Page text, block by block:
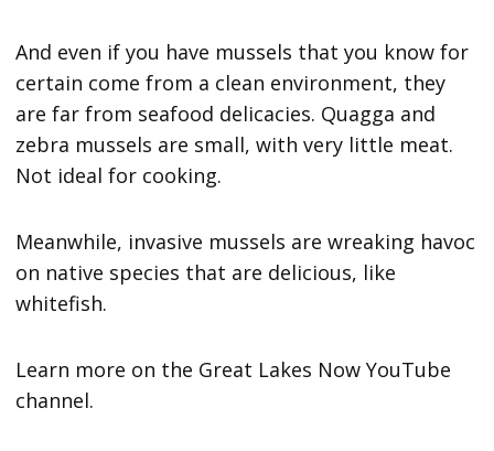
And even if you have mussels that you know for
certain come from a clean environment, they
are far from seafood delicacies. Quagga and
zebra mussels are small, with very little meat.
Not ideal for cooking.
Meanwhile, invasive mussels are wreaking havoc
on native species that are delicious, like
whitefish.
Learn more on the Great Lakes Now YouTube
channel.